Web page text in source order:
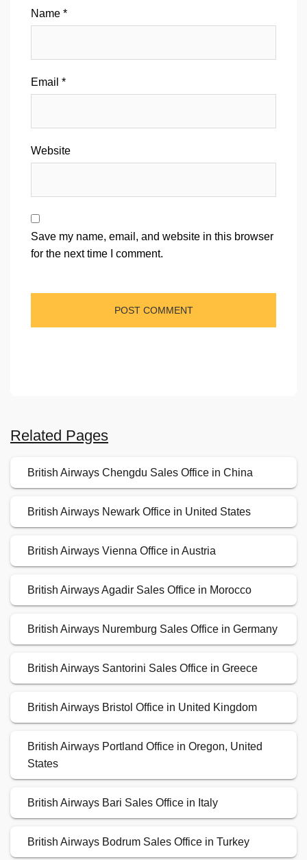
Name *
Email *
Website
Save my name, email, and website in this browser
for the next time I comment.
Related Pages
British Airways Chengdu Sales Office in China
British Airways Newark Office in United States
British Airways Vienna Office in Austria
British Airways Agadir Sales Office in Morocco
British Airways Nuremburg Sales Office in Germany
British Airways Santorini Sales Office in Greece
British Airways Bristol Office in United Kingdom
British Airways Portland Office in Oregon, United
States
British Airways Bari Sales Office in Italy
British Airways Bodrum Sales Office in Turkey